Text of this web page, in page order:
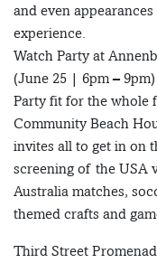
and even
experience.
Watch Party at
(June 25 | 6pm –
Party fit for the whole
Community Beach
invites all to get in on
screening of the USA
Australia matches,
themed crafts and
Third Street